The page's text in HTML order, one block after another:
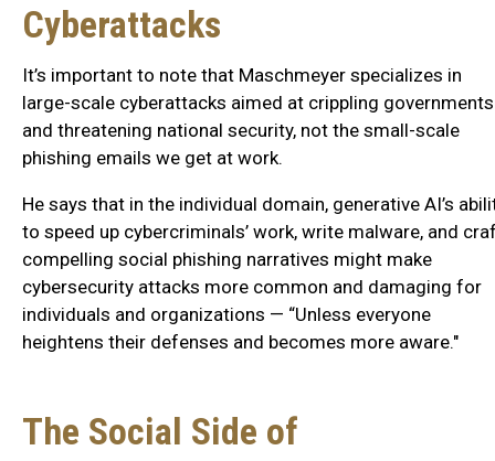
Cyberattacks
It’s important to note that Maschmeyer specializes in
large-scale cyberattacks aimed at crippling governments
and threatening national security, not the small-scale
phishing emails we get at work.
He says that in the individual domain, generative AI’s
to speed up cybercriminals’ work, write malware, and
compelling social phishing narratives might make
cybersecurity attacks more common and damaging for
individuals and organizations — “Unless everyone
heightens their defenses and becomes more aware."
The Social Side of